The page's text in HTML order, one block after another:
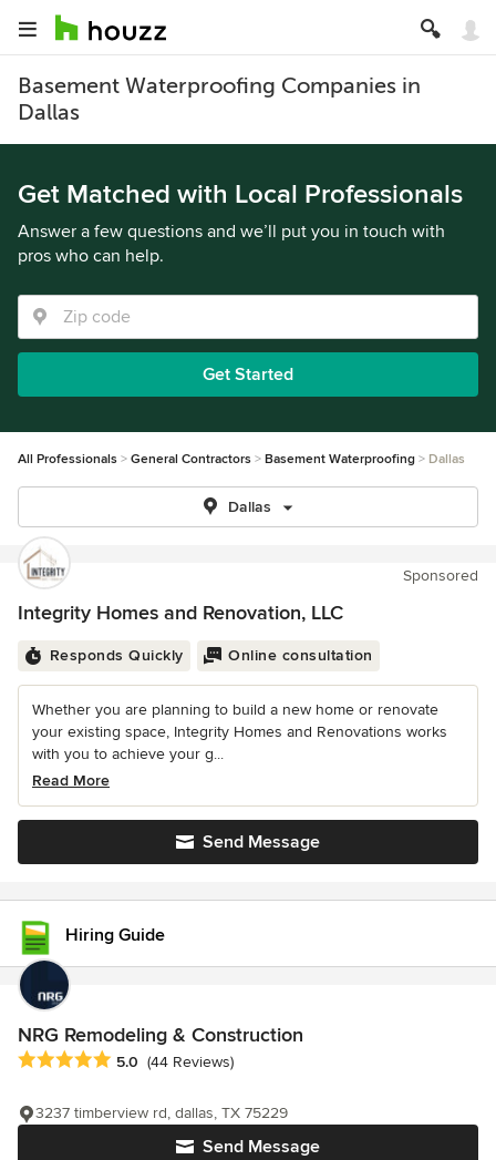
Basement Waterproofing Companies in
Dallas
Get Matched with Local Professionals
Answer a few questions and we’ll put you in touch with
pros who can help.
Get Started
All Professionals General Contractors Basement Waterproofing Dallas
Dallas
Sponsored
Integrity Homes and Renovation, LLC
Responds Quickly Online consultation
Whether you are planning to build a new home or renovate
your existing space, Integrity Homes and Renovations works
with you to achieve your g...
Read More
Send Message
Hiring Guide
NRG Remodeling & Construction
Average rating: 5 out of 5 stars
5.0 (44 Reviews)
Send Message
3237 timberview rd, dallas, TX 75229